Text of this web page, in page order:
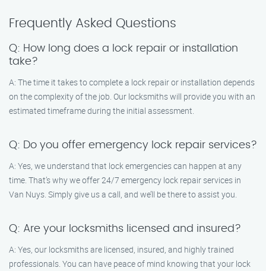
Frequently Asked Questions
Q: How long does a lock repair or installation
take?
A: The time it takes to complete a lock repair or installation depends
on the complexity of the job. Our locksmiths will provide you with an
estimated timeframe during the initial assessment.
Q: Do you offer emergency lock repair services?
A: Yes, we understand that lock emergencies can happen at any
time. That’s why we offer 24/7 emergency lock repair services in
Van Nuys. Simply give us a call, and we’ll be there to assist you.
Q: Are your locksmiths licensed and insured?
A: Yes, our locksmiths are licensed, insured, and highly trained
professionals. You can have peace of mind knowing that your lock